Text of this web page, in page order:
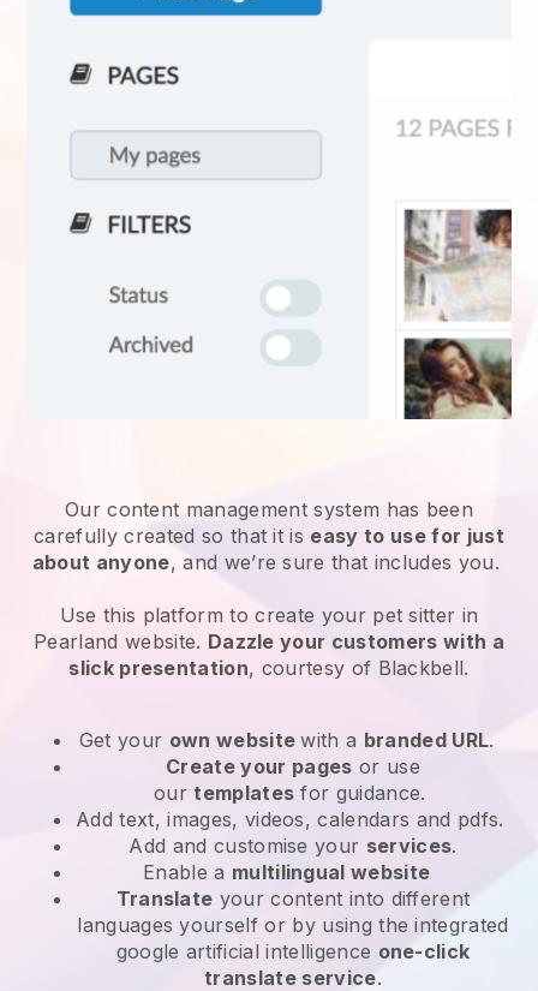
Our content management system has been
carefully created so that it is easy to use for just
about anyone, and we’re sure that includes you.
Use this platform to create your pet sitter in
Pearland website. Dazzle your customers with a
slick presentation, courtesy of Blackbell.
Get your own websitewith a branded URL.
Create your pages or use
ourtemplates for guidance.
Add text, images, videos, calendars and pdfs.
Add and customise your services.
Enable a multilingual website
Translate your content into different
languages yourself or by using the integrated
google artificial intelligence one-click
translate service.